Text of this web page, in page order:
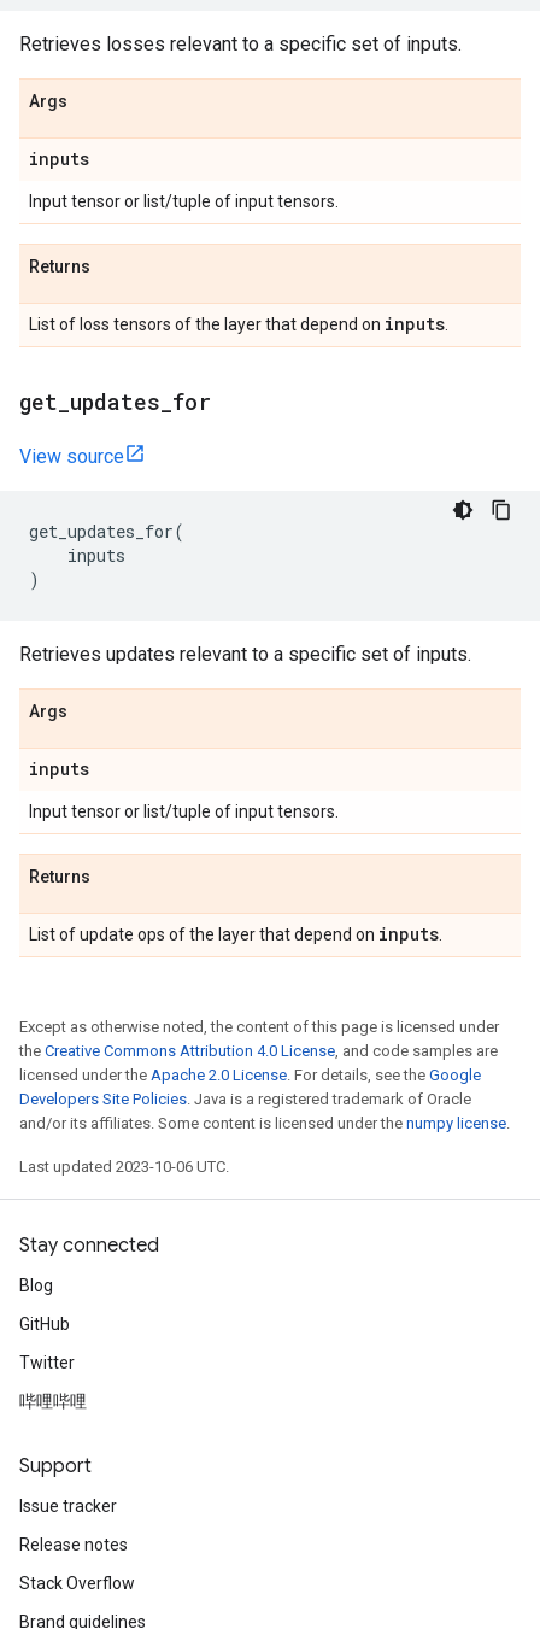
Retrieves losses relevant to a specific set of inputs.
Args
inputs
Input tensor or list/tuple of input tensors.
Returns
List of loss tensors of the layer that depend on inputs
get updates for
View source
get_updates_for(
inputs
)
Retrieves updates relevant to a specific set of inputs.
Args
inputs
Input tensor or list/tuple of input tensors.
Returns
List of update ops of the layer that depend on inputs
Except as otherwise noted, the content of this page is licensed under
the Creative Commons Attribution 4.0 License, and code samples are
licensed under the Apache 2.0 License. For details, see the Google
Developers Site Policies. Java is a registered trademark of Oracle
and/or its affiliates. Some content is licensed under the numpy license.
Last updated 2023-10-06 UTC.
Stay connected
Blog
GitHub
Twitter
哔哩哔哩
Support
Issue tracker
Release notes
Stack Overflow
Brand guidelines